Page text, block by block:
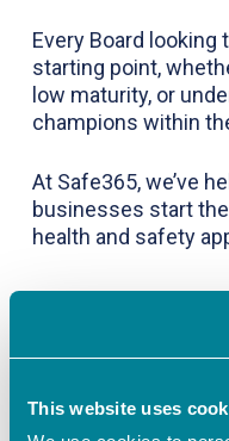
This website uses
Every Board looking
starting point,
low maturity, or
champions within
At Safe365, we’ve
businesses start
health and safety
To learn more
your health and